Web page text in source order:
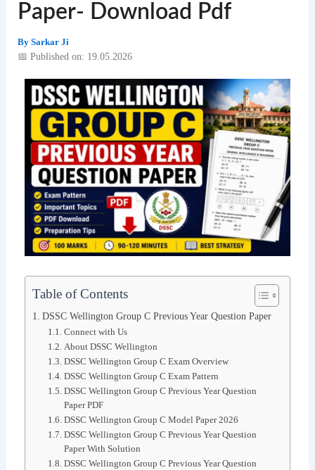
Paper- Download Pdf
By Sarkar Ji
📅 Published on: 19.05.2026
Table of Contents
DSSC Wellington Group C Previous Year Question Paper
Connect with Us
About DSSC Wellington
DSSC Wellington Group C Exam Overview
DSSC Wellington Group C Exam Pattern
DSSC Wellington Group C Previous Year Question
Paper PDF
DSSC Wellington Group C Model Paper 2026
DSSC Wellington Group C Previous Year Question
Paper With Solution
DSSC Wellington Group C Previous Year Question